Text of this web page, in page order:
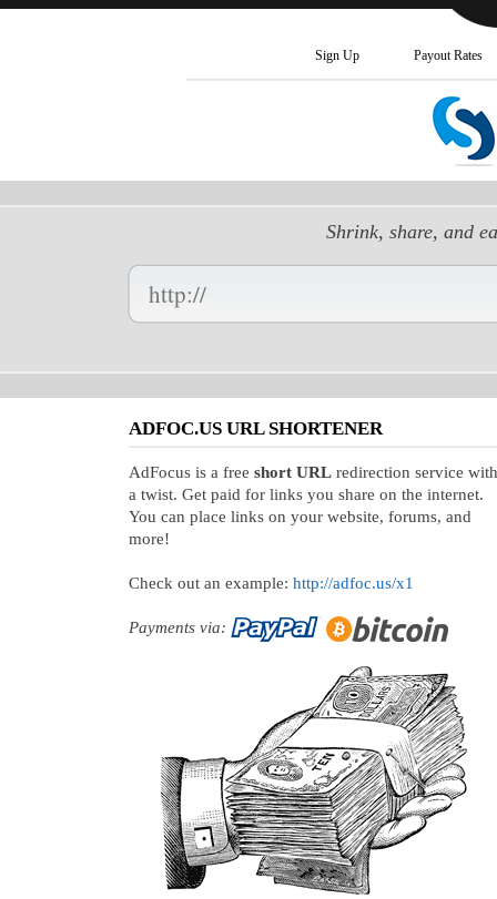
Sign Up Payout Rates
Shrink, share, and
Enter
your
Long
ADFOC.US URL SHORTENER
AdFocus is a free short URL redirection service with
a twist. Get paid for links you share on the internet.
You can place links on your website, forums, and
more!
Check out an example: http://adfoc.us/x1
Payments via: